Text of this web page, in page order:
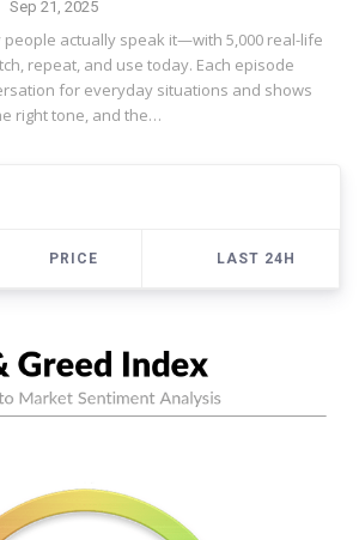
Sep 21, 2025
people actually speak it—with 5,000 real-life
repeat, and use today. Each episode
for everyday situations and shows
right tone, and the…
PRICE LAST 24H